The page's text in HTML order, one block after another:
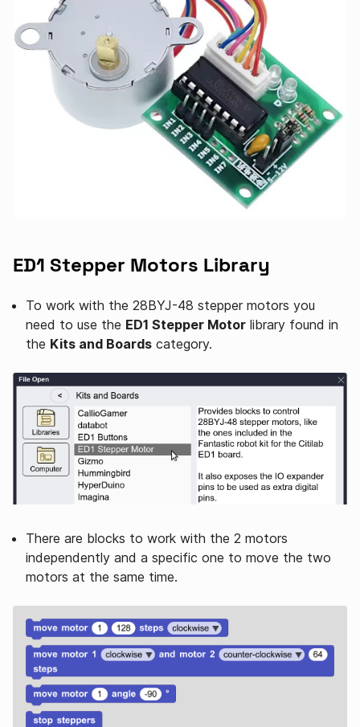
ED1 Stepper Motors Library
To work with the 28BYJ-48 stepper motors you
need to use the ED1 Stepper Motor library found in
the Kits and Boards category.
There are blocks to work with the 2 motors
independently and a specific one to move the two
motors at the same time.